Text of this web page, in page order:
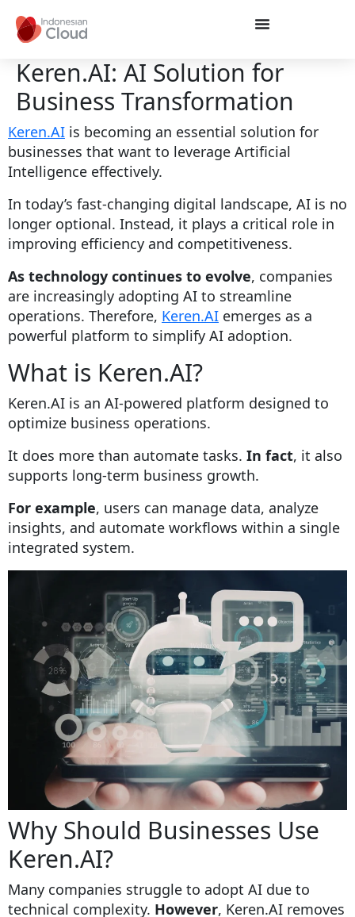
Keren.AI: AI Solution for
Business Transformation
Keren.AI is becoming an essential solution for
businesses that want to leverage Artificial
Intelligence effectively.
In today’s fast-changing digital landscape, AI is no
longer optional. Instead, it plays a critical role in
improving efficiency and competitiveness.
As technology continues to evolve, companies
are increasingly adopting AI to streamline
operations. Therefore, Keren.AI emerges as a
powerful platform to simplify AI adoption.
What is Keren.AI?
Keren.AI is an AI-powered platform designed to
optimize business operations.
It does more than automate tasks. In fact, it also
supports long-term business growth.
For example, users can manage data, analyze
insights, and automate workflows within a single
integrated system.
Why Should Businesses Use
Keren.AI?
Many companies struggle to adopt AI due to
technical complexity. However, Keren.AI removes